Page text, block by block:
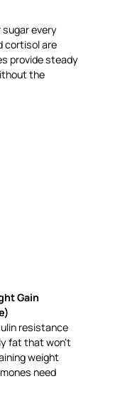
sugar every
cortisol are
provide steady
the
Gain
resistance
fat that won’t
weight
need